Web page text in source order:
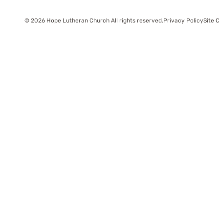
© 2026 Hope Lutheran Church All rights reserved.Privacy PolicySite